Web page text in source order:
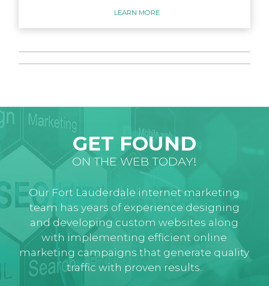
LEARN MORE
GET FOUND
ON THE WEB TODAY!
Our Fort Lauderdale internet marketing
team has years of experience designing
and developing custom websites along
with implementing efficient online
marketing campaigns that generate quality
traffic with proven results.